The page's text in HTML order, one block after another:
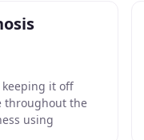
it off
throughout the
using